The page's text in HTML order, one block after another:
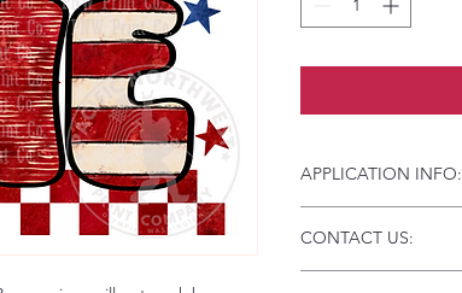
APPLICATION INFO:
Instructions and
Troubleshooting:
CONTACT US: